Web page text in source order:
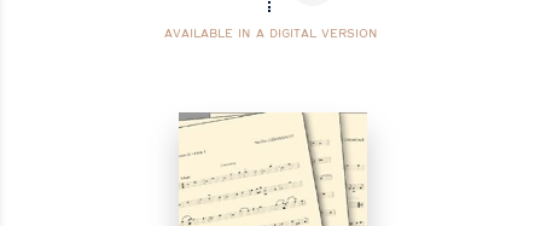
AVAILABLE IN A DIGITAL VERSION